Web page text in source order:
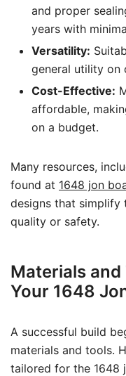
and proper
years with
Versatility:
general utility on
Cost-Effective:
affordable,
on a budget.
Many resources,
found at 1648 jon
designs that simplify
quality or safety.
Materials
Your 1648
A successful build
materials and tools.
tailored for the 1648